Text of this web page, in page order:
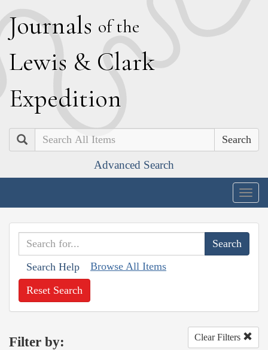
Journals of the
Lewis & Clark
Expedition
Search
Advanced Search
Search Help Browse All Items
Reset Search
Filter by: Clear Filters